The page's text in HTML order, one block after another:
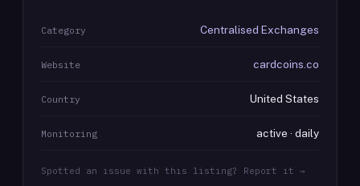
Category Centralised Exchanges
Website cardcoins.co
Country United States
Monitoring active · daily
Spotted an issue with this listing? Report it →